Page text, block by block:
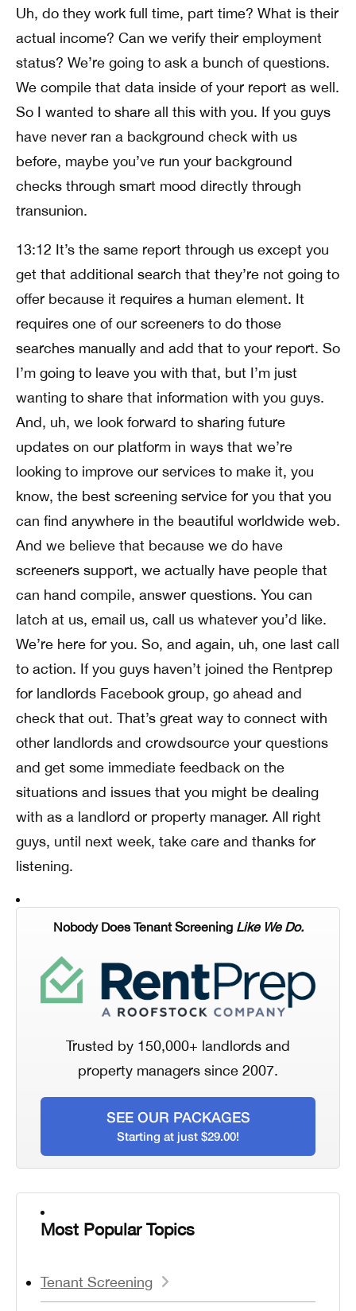
Uh, do they work full time, part time? What is their
actual income? Can we verify their employment
status? We’re going to ask a bunch of questions.
We compile that data inside of your report as well.
So I wanted to share all this with you. If you guys
have never ran a background check with us
before, maybe you’ve run your background
checks through smart mood directly through
transunion.
13:12 It’s the same report through us except you
get that additional search that they’re not going to
offer because it requires a human element. It
requires one of our screeners to do those
searches manually and add that to your report. So
I’m going to leave you with that, but I’m just
wanting to share that information with you guys.
And, uh, we look forward to sharing future
updates on our platform in ways that we’re
looking to improve our services to make it, you
know, the best screening service for you that you
can find anywhere in the beautiful worldwide web.
And we believe that because we do have
screeners support, we actually have people that
can hand compile, answer questions. You can
latch at us, email us, call us whatever you’d like.
We’re here for you. So, and again, uh, one last call
to action. If you guys haven’t joined the Rentprep
for landlords Facebook group, go ahead and
check that out. That’s great way to connect with
other landlords and crowdsource your questions
and get some immediate feedback on the
situations and issues that you might be dealing
with as a landlord or property manager. All right
guys, until next week, take care and thanks for
listening.
Nobody Does Tenant Screening Like We Do.
Trusted by 150,000+ landlords and
property managers since 2007.
SEE OUR PACKAGES
Starting at just $29.00!
Most Popular Topics
Tenant Screening